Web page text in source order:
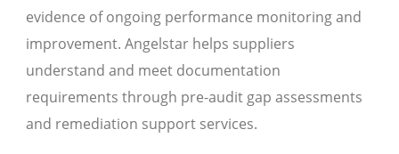
evidence of ongoing performance monitoring and
improvement. Angelstar helps suppliers
understand and meet documentation
requirements through pre-audit gap assessments
and remediation support services.